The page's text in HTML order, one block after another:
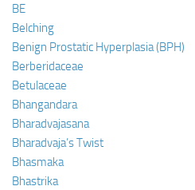
BE
Belching
Benign Prostatic Hyperplasia (BPH)
Berberidaceae
Betulaceae
Bhangandara
Bharadvajasana
Bharadvaja’s Twist
Bhasmaka
Bhastrika